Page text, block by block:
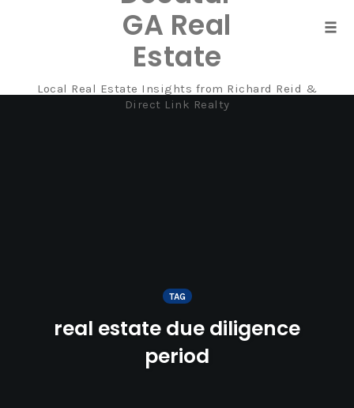
GA Real
Estate
Local Real Estate Insights from Richard Reid &
Direct Link Realty
TAG
real estate due diligence
period